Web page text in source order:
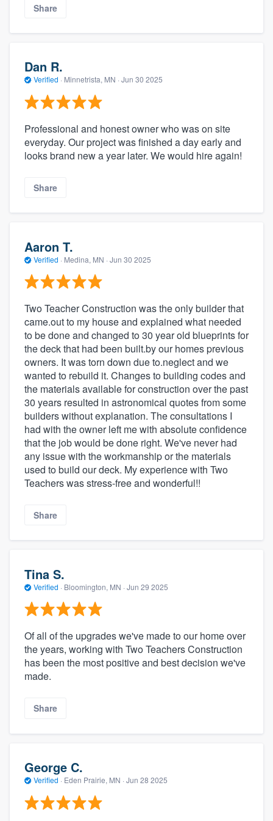
Share
Dan R.
Verified · Minnetrista, MN · Jun 30 2025
Professional and honest owner who was on site
everyday. Our project was finished a day early and
looks brand new a year later. We would hire again!
Share
Aaron T.
Verified · Medina, MN · Jun 30 2025
Two Teacher Construction was the only builder that
came.out to my house and explained what needed
to be done and changed to 30 year old blueprints for
the deck that had been built.by our homes previous
owners. It was torn down due to.neglect and we
wanted to rebuild it. Changes to building codes and
the materials available for construction over the past
30 years resulted in astronomical quotes from some
builders without explanation. The consultations I
had with the owner left me with absolute confidence
that the job would be done right. We've never had
any issue with the workmanship or the materials
used to build our deck. My experience with Two
Teachers was stress-free and wonderful!!
Share
Tina S.
Verified · Bloomington, MN · Jun 29 2025
Of all of the upgrades we've made to our home over
the years, working with Two Teachers Construction
has been the most positive and best decision we've
made.
Share
George C.
Verified · Eden Prairie, MN · Jun 28 2025